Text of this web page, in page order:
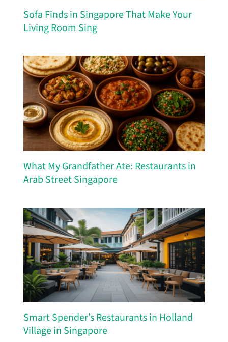
Sofa Finds in Singapore That Make Your
Living Room Sing
What My Grandfather Ate: Restaurants in
Arab Street Singapore
Smart Spender’s Restaurants in Holland
Village in Singapore